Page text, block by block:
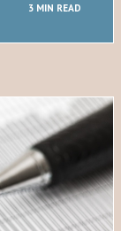
3 MIN READ